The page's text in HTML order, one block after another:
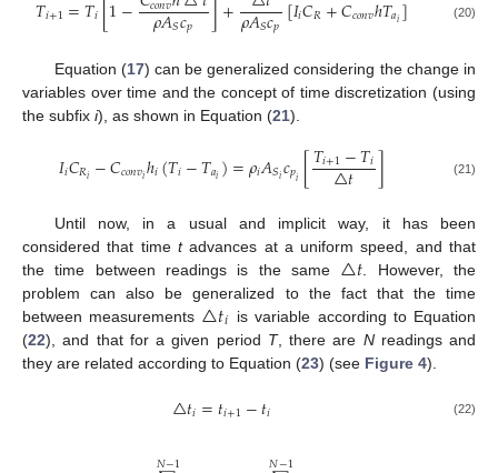
𝑇𝑖+1=𝑇𝑖[1− 𝜌𝐴𝑆𝑐𝑝 ]+𝜌𝐴𝑆𝑐𝑝[𝐼𝑖𝐶𝑅+𝐶𝑐𝑜𝑛𝑣ℎ𝑇𝑎𝑖] (20)
Equation (17) can be generalized considering the change in
variables over time and the concept of time discretization (using
the subfix i), as shown in Equation (21).
𝐼𝑖𝐶𝑅𝑖−𝐶𝑐𝑜𝑛𝑣𝑖ℎ𝑖(𝑇𝑖−𝑇𝑎𝑖)=𝜌𝑖𝐴𝑆𝑖𝑐𝑝𝑖[𝑇𝑖+1−𝑇𝑖
△𝑡 ] (21)
Until now, in a usual and implicit way, it has been
considered that time tadvances at a uniform speed, and that
the time between readings is the same △𝑡 . However, the
problem can also be generalized to the fact that the time
between measurements △𝑡𝑖 is variable according to Equation
(22), and that for a given period T, there are Nreadings and
they are related according to Equation (23) (see Figure 4).
△𝑡𝑖=𝑡𝑖+1−𝑡𝑖 (22)